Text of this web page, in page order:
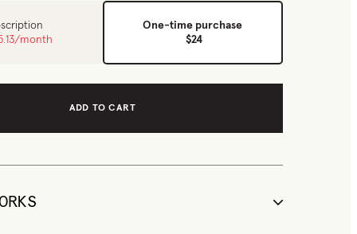
/month
One-time purchase
$24
ADD TO CART